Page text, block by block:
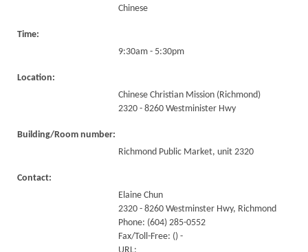
Chinese
Time:
9:30am - 5:30pm
Location:
Chinese Christian Mission (Richmond)
2320 - 8260 Westminister Hwy
Building/Room number:
Richmond Public Market, unit 2320
Contact:
Elaine Chun
2320 - 8260 Westminster Hwy, Richmond
Phone: (604) 285-0552
Fax/Toll-Free: () -